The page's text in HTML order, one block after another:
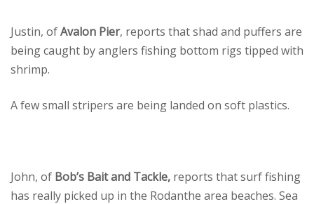
Justin, ofAvalon Pier, reports that shad and puffers are
being caught by anglers fishing bottom rigs tipped with
shrimp.
A few small stripers are being landed on soft plastics.
John, of Bob’s Bait and Tackle, reports that surf fishing
has really picked up in the Rodanthe area beaches. Sea